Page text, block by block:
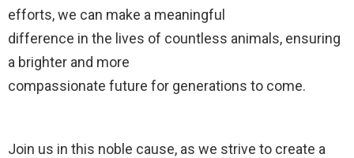
efforts, we can make a meaningful
difference in the lives of countless animals, ensuring
a brighter and more
compassionate future for generations to come.
Join us in this noble cause, as we strive to create a